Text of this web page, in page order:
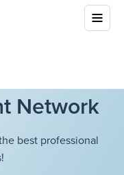
Network
best professional